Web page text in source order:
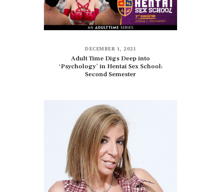
DECEMBER 1, 2021
Adult Time Digs Deep into
‘Psychology’ in Hentai Sex School:
Second Semester